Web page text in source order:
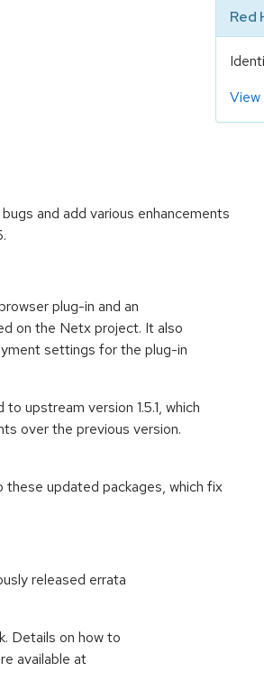
Red
and add various enhancements
plug-in and an
on the Netx project. It also
settings for the plug-in
upstream version 1.5.1, which
over the previous version.
updated packages, which fix
released errata
Details on how to
available at